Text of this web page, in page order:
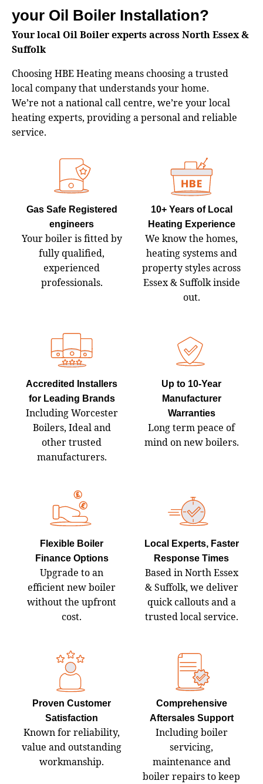
your Oil Boiler Installation?
Your local Oil Boiler experts across North Essex &
Suffolk
Choosing HBE Heating means choosing a trusted
local company that understands your home.
We’re not a national call centre, we’re your local
heating experts, providing a personal and reliable
service.
Gas Safe Registered
engineers
Your boiler is fitted by
fully qualified,
experienced
professionals.
10+ Years of Local
Heating Experience
We know the homes,
heating systems and
property styles across
Essex & Suffolk inside
out.
Accredited Installers
for Leading Brands
Including Worcester
Boilers, Ideal and
other trusted
manufacturers.
Up to 10‑Year
Manufacturer
Warranties
Long term peace of
mind on new boilers.
Flexible Boiler
Finance Options
Upgrade to an
efficient new boiler
without the upfront
cost.
Local Experts, Faster
Response Times
Based in North Essex
& Suffolk, we deliver
quick callouts and a
trusted local service.
Proven Customer
Satisfaction
Known for reliability,
value and outstanding
workmanship.
Comprehensive
Aftersales Support
Including boiler
servicing,
maintenance and
boiler repairs to keep